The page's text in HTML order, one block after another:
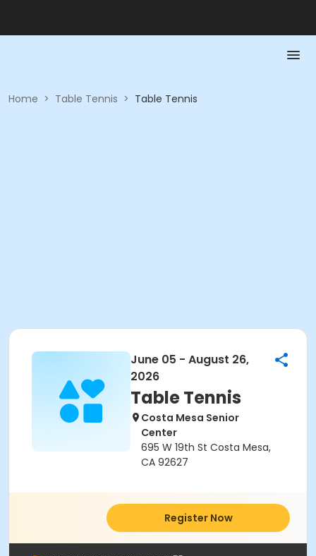
Home > Table Tennis > Table Tennis
June 05 - August 26,
2026
Table Tennis
Costa Mesa Senior
Center
695 W 19th St Costa Mesa,
CA 92627
Register Now